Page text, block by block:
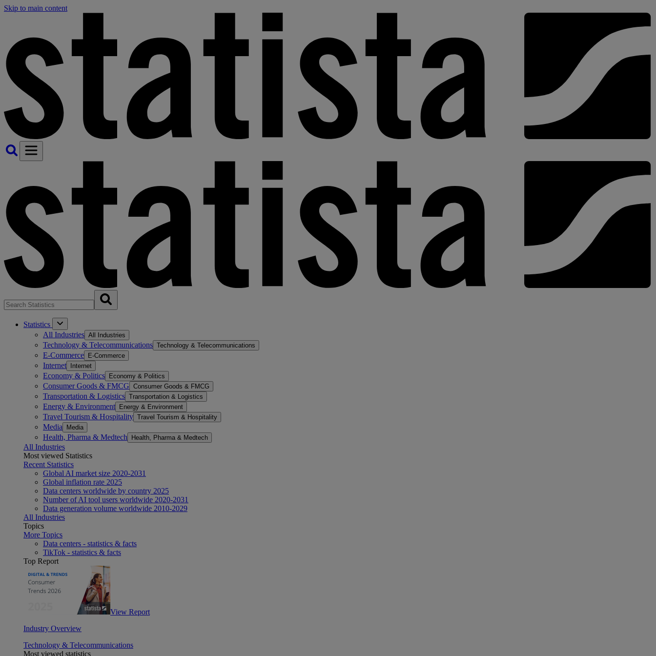
Skip to main content
Statistics
All Industries All Industries
Technology & Telecommunications Technology & Telecommunications
E-Commerce E-Commerce
Internet Internet
Economy & Politics Economy & Politics
Consumer Goods & FMCG Consumer Goods & FMCG
Transportation & Logistics Transportation & Logistics
Energy & Environment Energy & Environment
Travel Tourism & Hospitality Travel Tourism & Hospitality
Media Media
Health, Pharma & Medtech Health, Pharma & Medtech
All Industries
Most viewed Statistics
Recent Statistics
Global AI market size 2020-2031
Global inflation rate 2025
Data centers worldwide by country 2025
Number of AI tool users worldwide 2020-2031
Data generation volume worldwide 2010-2029
All Industries
Topics
More Topics
Data centers - statistics & facts
TikTok - statistics & facts
Top Report
View Report
Industry Overview
Technology & Telecommunications
Most viewed statistics